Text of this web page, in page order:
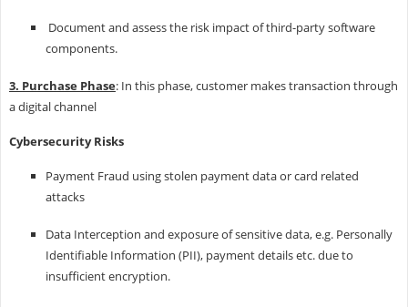
Document and assess the risk impact of third-party software
components.
3. Purchase Phase: In this phase, customer makes transaction through
a digital channel
Cybersecurity Risks
Payment Fraud using stolen payment data or card related
attacks
Data Interception and exposure of sensitive data, e.g. Personally
Identifiable Information (PII), payment details etc. due to
insufficient encryption.